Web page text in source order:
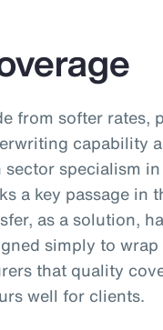
from softer rates,
capability
sector specialism
a key passage in
as a solution,
simply to
that quality
well for clients.